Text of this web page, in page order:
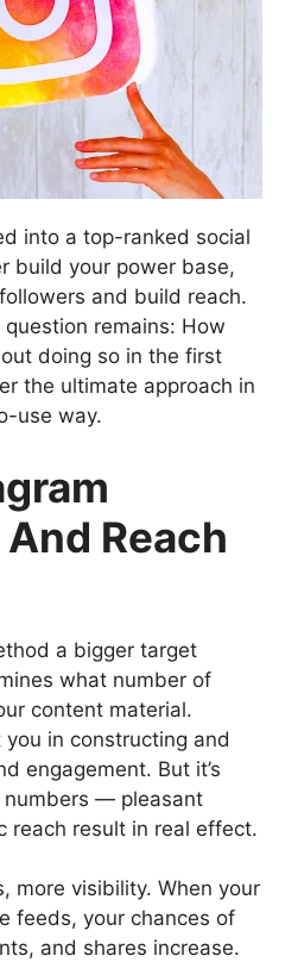
into a top-ranked social
build your power base,
and build reach.
remains: How
doing so in the first
the ultimate approach in
use way.
Reach
a bigger target
what number of
content material.
in constructing and
engagement. But it’s
numbers — pleasant
reach result in real effect.
more visibility. When your
feeds, your chances of
and shares increase.